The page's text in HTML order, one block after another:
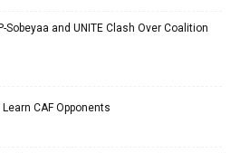
Sobeyaa and UNITE Clash Over Coalition
CAF Opponents